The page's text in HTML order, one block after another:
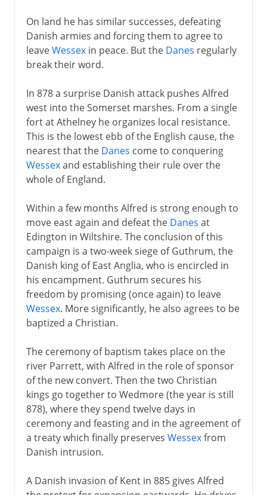
On land he has similar successes, defeating
Danish armies and forcing them to agree to
leaveWessexin peace. But the Danes regularly
break their word.
In 878 a surprise Danish attack pushes Alfred
west into the Somerset marshes. From a single
fort at Athelney he organizes local resistance.
This is the lowest ebb of the English cause, the
nearest that the Danes come to conquering
Wessexand establishing their rule over the
whole of England.
Within a few months Alfred is strong enough to
move east again and defeat the Danes at
Edington in Wiltshire. The conclusion of this
campaign is a two-week siege of Guthrum, the
Danish king of East Anglia, who is encircled in
his encampment. Guthrum secures his
freedom by promising (once again) to leave
Wessex. More significantly, he also agrees to be
baptized a Christian.
The ceremony of baptism takes place on the
river Parrett, with Alfred in the role of sponsor
of the new convert. Then the two Christian
kings go together to Wedmore (the year is still
878), where they spend twelve days in
ceremony and feasting and in the agreement of
a treaty which finally preserves Wessexfrom
Danish intrusion.
A Danish invasion of Kent in 885 gives Alfred